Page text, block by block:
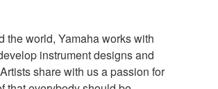
the world, Yamaha works with
instrument designs and
share with us a passion for